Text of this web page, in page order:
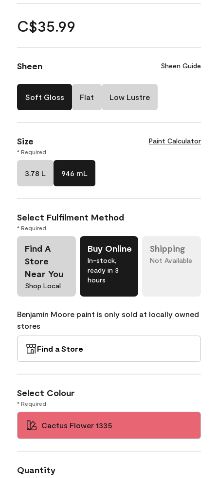
C$35.99
Sheen Sheen Guide
Soft Gloss Flat Low Lustre
Size Paint Calculator
* Required
3.78 L 946 mL
Select Fulfilment Method
* Required
Find A
Store
Near You
Shop Local
Buy Online
In-stock,
ready in 3
hours
Shipping
Not Available
Benjamin Moore paint is only sold at locally owned
stores
Find a Store
Select Colour
* Required
Cactus Flower 1335
Quantity